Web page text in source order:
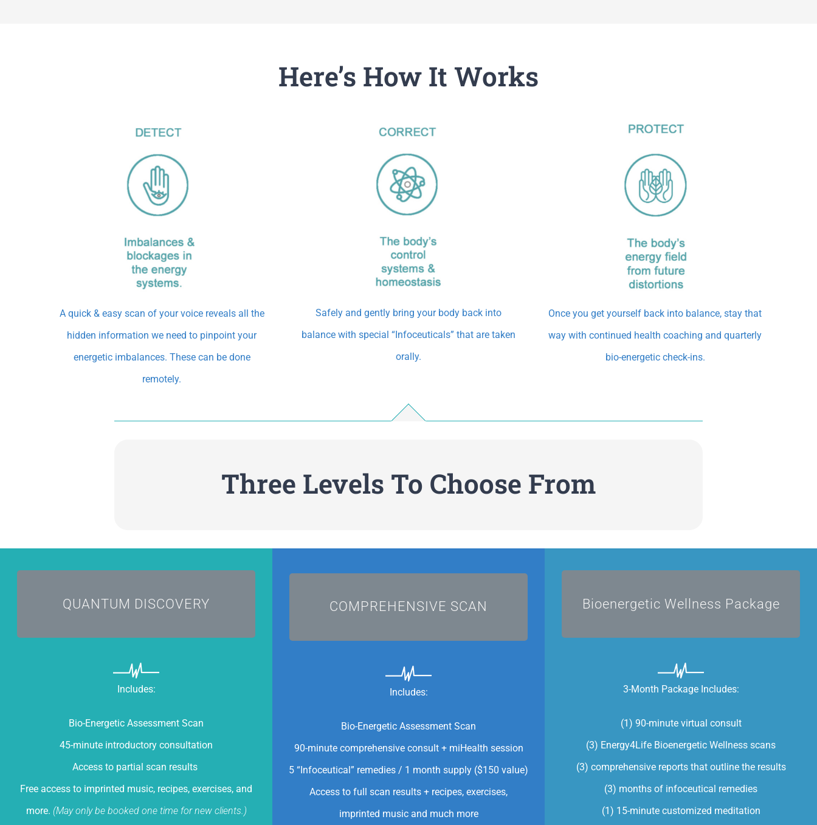
Here’s How It Works
A quick & easy scan of your voice reveals all the
hidden information we need to pinpoint your
energetic imbalances. These can be done
remotely.
Safely and gently bring your body back into
balance with special “Infoceuticals” that are taken
orally.
Once you get yourself back into balance, stay that
way with continued health coaching and quarterly
bio-energetic check-ins.
Three Levels To Choose From
QUANTUM DISCOVERY
I'M CURIOUS
Includes:
Bio-Energetic Assessment Scan
45-minute introductory consultation
Access to partial scan results
Free access to imprinted music, recipes, exercises, and
more. (May only be booked one time for new clients.)
COMPREHENSIVE SCAN
I'M COMMITTED!
Includes:
Bio-Energetic Assessment Scan
90-minute comprehensive consult + miHealth session
5 “Infoceutical” remedies / 1 month supply ($150 value)
Access to full scan results + recipes, exercises,
imprinted music and much more
Bioenergetic Wellness Package
I'M READY TO HEAL
3-Month Package Includes:
(1) 90-minute virtual consult
(3) Energy4Life Bioenergetic Wellness scans
(3) comprehensive reports that outline the results
(3) months of infoceutical remedies
(1) 15-minute customized meditation